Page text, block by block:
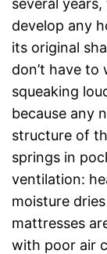
develop any
its original
don’t have
squeaking
because any
structure of
springs in
ventilation:
moisture
mattresses
with poor air